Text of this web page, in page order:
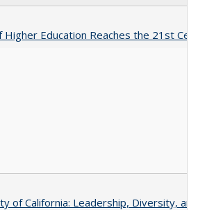
Higher Education Reaches the 21st
of California: Leadership, Diversity,